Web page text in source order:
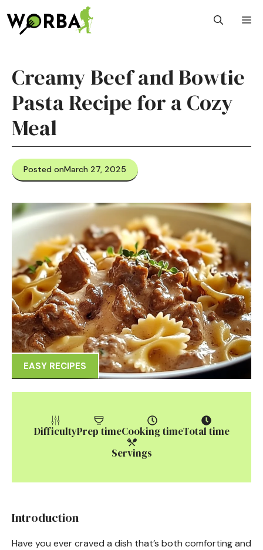
to
content
Creamy Beef and Bowtie
Pasta Recipe for a Cozy
Meal
Posted onMarch 27, 2025
EASY RECIPES
DifficultyPrep timeCooking timeTotal time
Servings
Introduction
Have you ever craved a dish that’s both comforting and